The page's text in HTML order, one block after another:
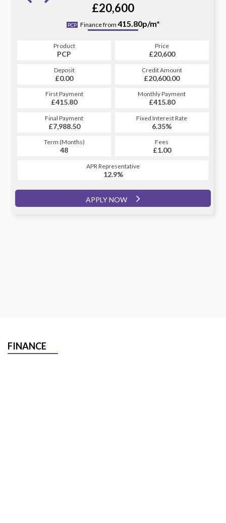
£20,600
PCP Finance from 415.80p/m*
Product
PCP
Price
£20,600
Deposit
£0.00
Credit Amount
£20,600.00
First Payment
£415.80
Monthly Payment
£415.80
Final Payment
£7,988.50
Fixed Interest Rate
6.35%
Term (Months)
48
Fees
£1.00
APR Representative
12.9%
APPLY NOW
HP
460.24p/m*
Product
HP
Price
£20,600
Deposit
£0.00
Credit Amount
£20,600.00
First Payment
£460.24
Monthly Payment
£460.24
Final Payment
£461.24
Fixed Interest Rate
6.81%
Term (Months)
60
Fees
£1.00
APR Representative
12.9%
APPLY NOW
FINANCE